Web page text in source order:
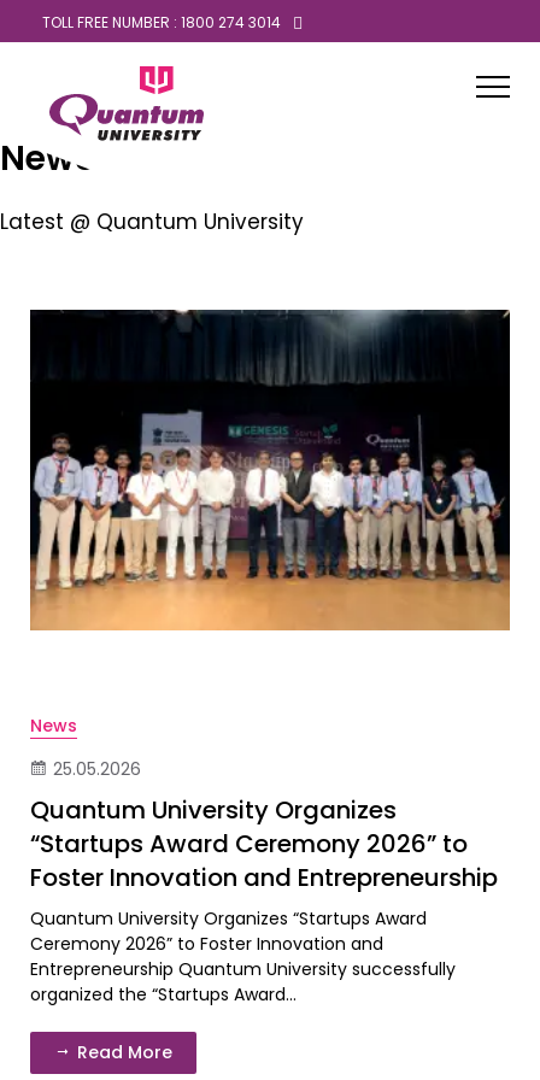
TOLL FREE NUMBER : 1800 274 3014
News
Latest @ Quantum University
News
25.05.2026
Quantum University Organizes
“Startups Award Ceremony 2026” to
Foster Innovation and Entrepreneurship
Quantum University Organizes “Startups Award
Ceremony 2026” to Foster Innovation and
Entrepreneurship Quantum University successfully
organized the “Startups Award...
Read More